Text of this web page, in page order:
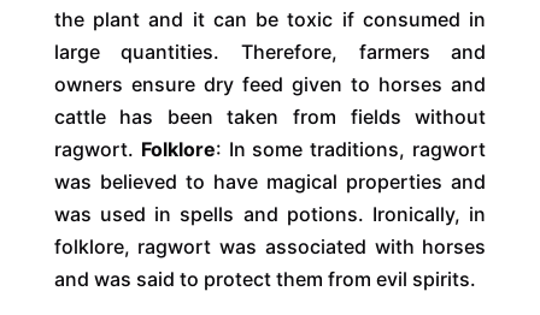
the plant and it can be toxic if consumed in
large quantities. Therefore, farmers and
owners ensure dry feed given to horses and
cattle has been taken from fields without
ragwort. Folklore: In some traditions, ragwort
was believed to have magical properties and
was used in spells and potions. Ironically, in
folklore, ragwort was associated with horses
and was said to protect them from evil spirits.